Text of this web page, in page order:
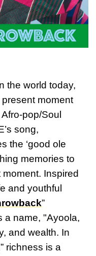
the world today,
moment
pop/Soul
song,
the ‘good ole
memories to
Inspired
and youthful
”
a name, "Ayoola,
and wealth. In
richness is a